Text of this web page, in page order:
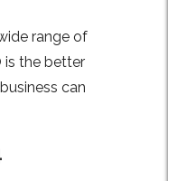
range of
is the better
can